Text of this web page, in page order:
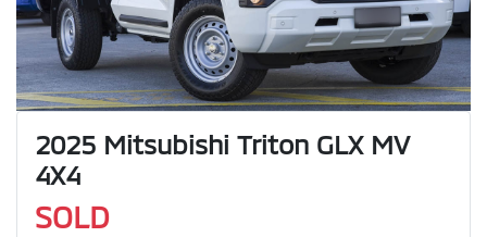
2025 Mitsubishi Triton GLX MV
4X4
SOLD